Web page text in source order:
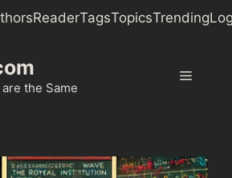
ReaderTagsTopicsTrending
the Same
Menu